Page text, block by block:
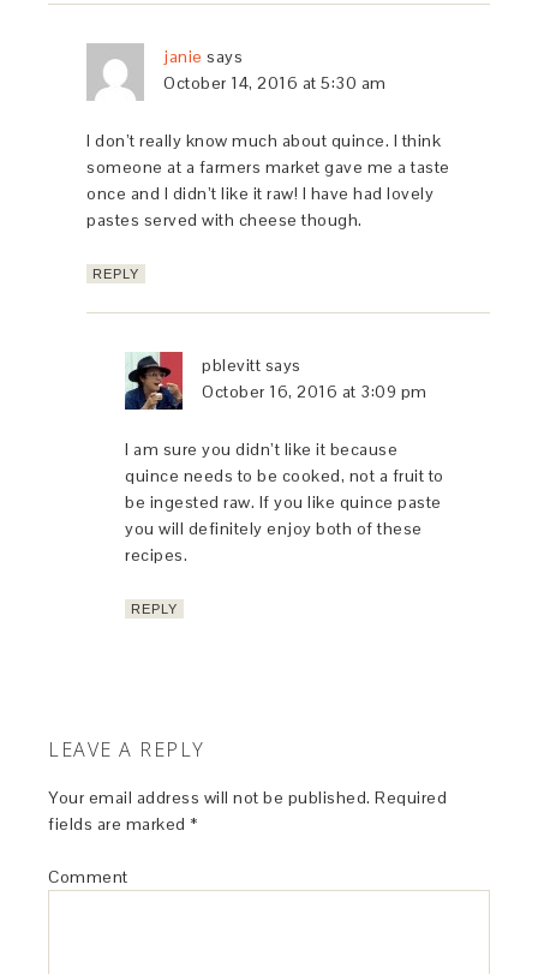
janie says
October 14, 2016 at 5:30 am
I don’t really know much about quince. I think
someone at a farmers market gave me a taste
once and I didn’t like it raw! I have had lovely
pastes served with cheese though.
REPLY
pblevitt says
October 16, 2016 at 3:09 pm
I am sure you didn’t like it because
quince needs to be cooked, not a fruit to
be ingested raw. If you like quince paste
you will definitely enjoy both of these
recipes.
REPLY
LEAVE A REPLY
Your email address will not be published. Required
fields are marked *
Comment